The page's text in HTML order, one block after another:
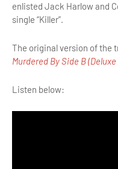
enlisted Jack Harlow and
single “Killer”.
The original version of the
Murdered By Side B
Listen below: